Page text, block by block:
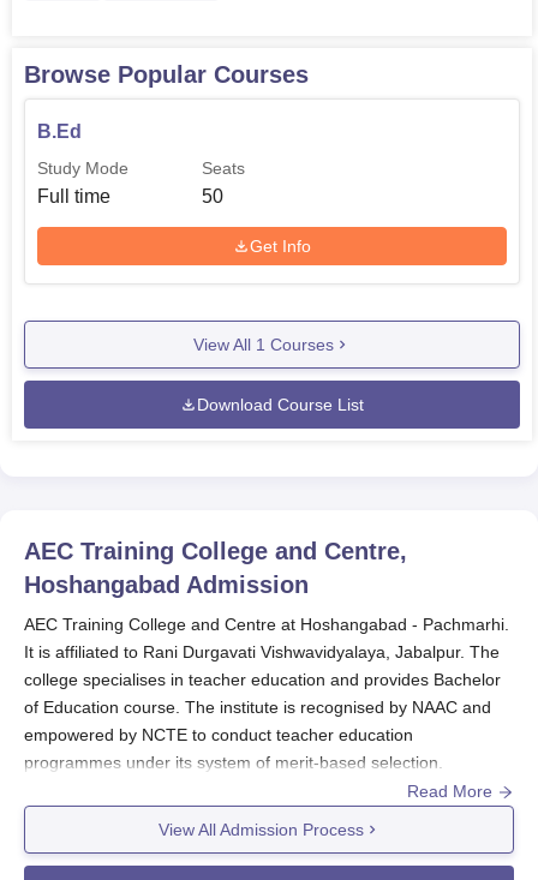
Browse Popular Courses
B.Ed
Study Mode
Full time
Seats
50
Get Info
View All 1 Courses
Download Course List
AEC Training College and Centre,
Hoshangabad Admission
AEC Training College and Centre at Hoshangabad - Pachmarhi.
It is affiliated to Rani Durgavati Vishwavidyalaya, Jabalpur. The
college specialises in teacher education and provides Bachelor
of Education course. The institute is recognised by NAAC and
empowered by NCTE to conduct teacher education
programmes under its system of merit-based selection.
is made in
accordance with the government of the State, the Union
Territory, and the policies of the university with which it has been
Read More
View All Admission Process